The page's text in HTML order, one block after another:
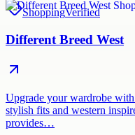
ShoppingVerified
Different Breed West
Upgrade your wardrobe
stylish fits and western
provides…